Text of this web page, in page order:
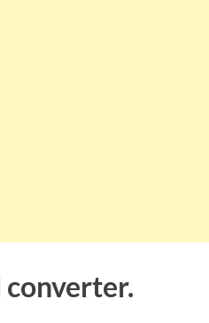
converter.